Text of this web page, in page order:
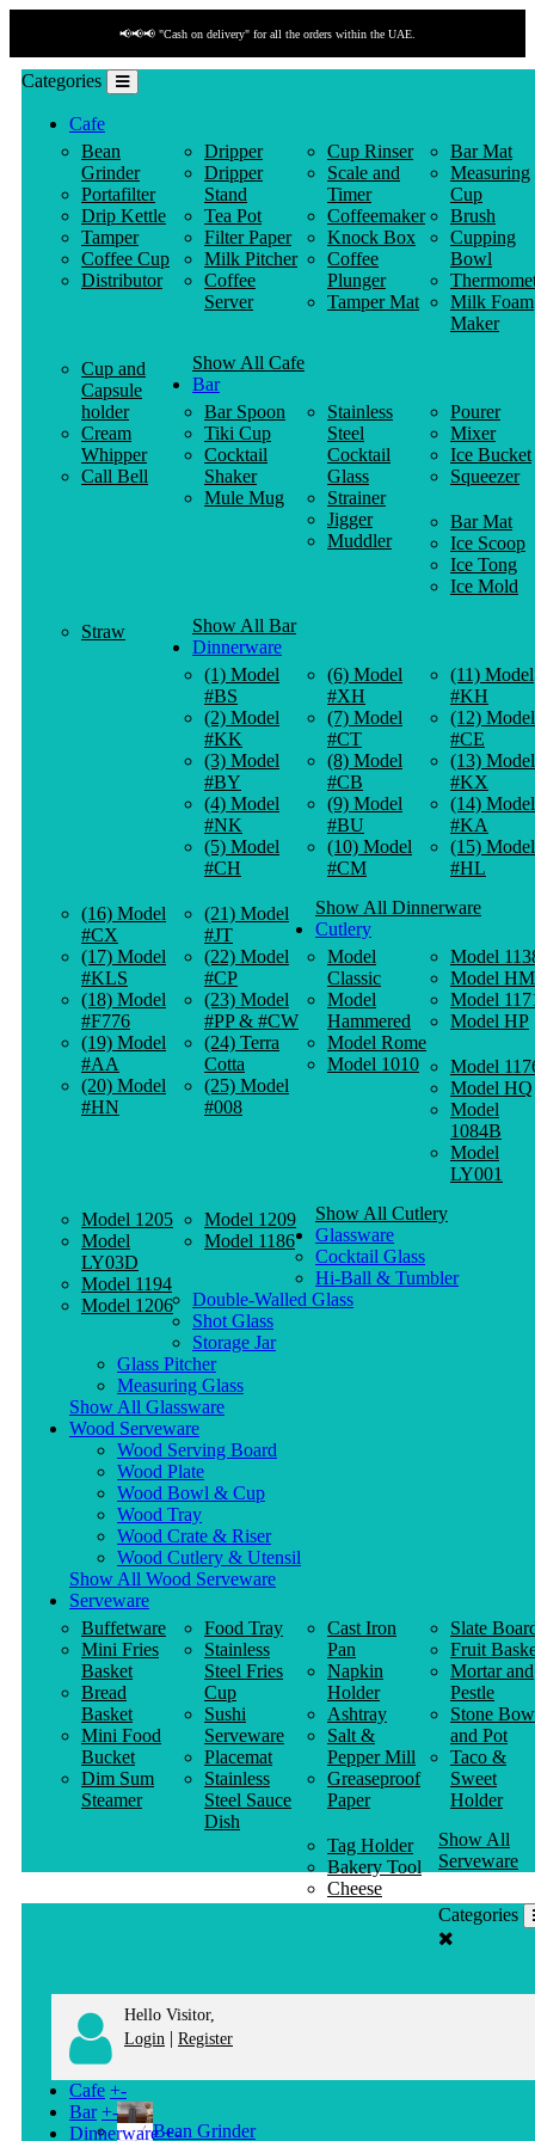
📢📢📢 "Cash on delivery" for all the orders within the UAE.
Categories
Cafe
Bean
Grinder
Portafilter
Drip Kettle
Tamper
Coffee Cup
Distributor
Dripper
Dripper
Stand
Tea Pot
Filter Paper
Milk Pitcher
Coffee
Server
Cup Rinser
Scale and
Timer
Coffeemaker
Knock Box
Coffee
Plunger
Tamper Mat
Bar Mat
Measuring
Cup
Brush
Cupping
Bowl
Milk Foam
Maker
Cup and
Capsule
holder
Cream
Whipper
Call Bell
Show All Cafe
Bar
Bar Spoon
Tiki Cup
Cocktail
Shaker
Mule Mug
Stainless
Steel
Cocktail
Glass
Strainer
Jigger
Muddler
Pourer
Mixer
Ice Bucket
Squeezer
Bar Mat
Ice Scoop
Ice Tong
Ice Mold
Straw
Show All Bar
Dinnerware
(1) Model
#BS
(2) Model
#KK
(3) Model
#BY
(4) Model
#NK
(5) Model
#CH
(6) Model
#XH
(7) Model
#CT
(8) Model
#CB
(9) Model
#BU
(10) Model
#CM
(11) Model
#KH
(12) Model
#CE
(13) Model
#KX
(14) Model
#KA
(15) Model
#HL
(16) Model
#CX
(17) Model
#KLS
(18) Model
#F776
(19) Model
#AA
(20) Model
#HN
(21) Model
#JT
(22) Model
#CP
(23) Model
#PP & #CW
(24) Terra
Cotta
(25) Model
#008
Show All Dinnerware
Cutlery
Model
Classic
Model
Hammered
Model Rome
Model 1010
Model
Model HM
Model
Model HP
Model
Model HQ
Model
1084B
Model
LY001
Model 1205
Model
LY03D
Model 1194
Model 1206
Model 1209
Model 1186
Show All Cutlery
Glassware
Cocktail Glass
Hi-Ball & Tumbler
Double-Walled Glass
Shot Glass
Storage Jar
Glass Pitcher
Measuring Glass
Show All Glassware
Wood Serveware
Wood Serving Board
Wood Plate
Wood Bowl & Cup
Wood Tray
Wood Crate & Riser
Wood Cutlery & Utensil
Show All Wood Serveware
Serveware
Buffetware
Mini Fries
Basket
Bread
Basket
Mini Food
Bucket
Dim Sum
Steamer
Food Tray
Stainless
Steel Fries
Cup
Sushi
Serveware
Placemat
Stainless
Steel Sauce
Dish
Cast Iron
Pan
Napkin
Holder
Ashtray
Salt &
Pepper Mill
Greaseproof
Paper
Slate
Fruit
Mortar and
Pestle
Stone
and Pot
Taco &
Sweet
Holder
Tag Holder
Bakery Tool
Cheese
Knife
Show All
Serveware
Categories
Hello Visitor,
Login | Register
Cafe +-
Bean Grinder
Bar +-
Dinnerware +-